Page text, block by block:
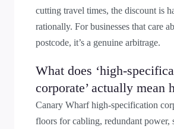
cutting travel times, the discount is
rationally. For businesses that care
postcode, it’s a genuine arbitrage.
What does ‘high-
corporate’ actually mean
Canary Wharf high-specification
floors for cabling, redundant power,